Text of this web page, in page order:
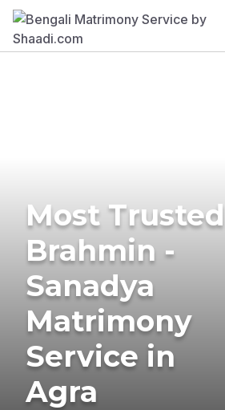
Most Trusted
Brahmin -
Sanadya
Matrimony
Service in
Agra